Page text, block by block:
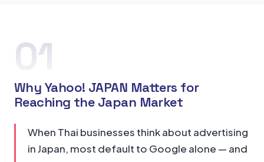
01
Why Yahoo! JAPAN Matters for
Reaching the Japan Market
When Thai businesses think about advertising
in Japan, most default to Google alone — and